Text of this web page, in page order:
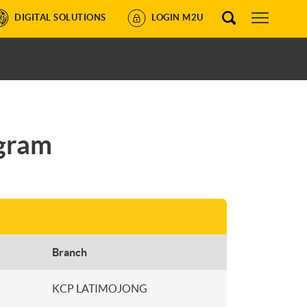
DIGITAL SOLUTIONS LOGIN M2U
Branch
KCP LATIMOJONG